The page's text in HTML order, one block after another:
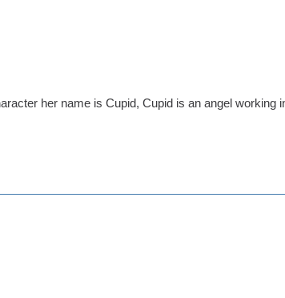
her name is Cupid, Cupid is an angel working